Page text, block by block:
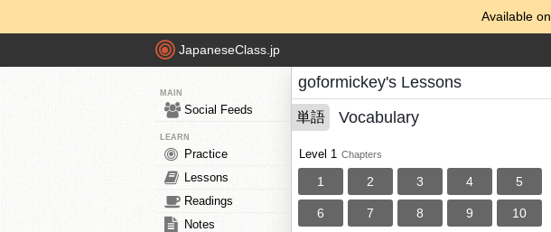
Available on
JapaneseClass.jp
MAIN
Social Feeds
LEARN
Practice
Lessons
Readings
Notes
goformickey's Lessons
単語 Vocabulary
Level 1 Chapters
1 2 3 4 5
6 7 8 9 10